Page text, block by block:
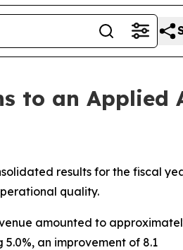
to an Applied
results for the fiscal
quality.
amounted to
an improvement of 8.1